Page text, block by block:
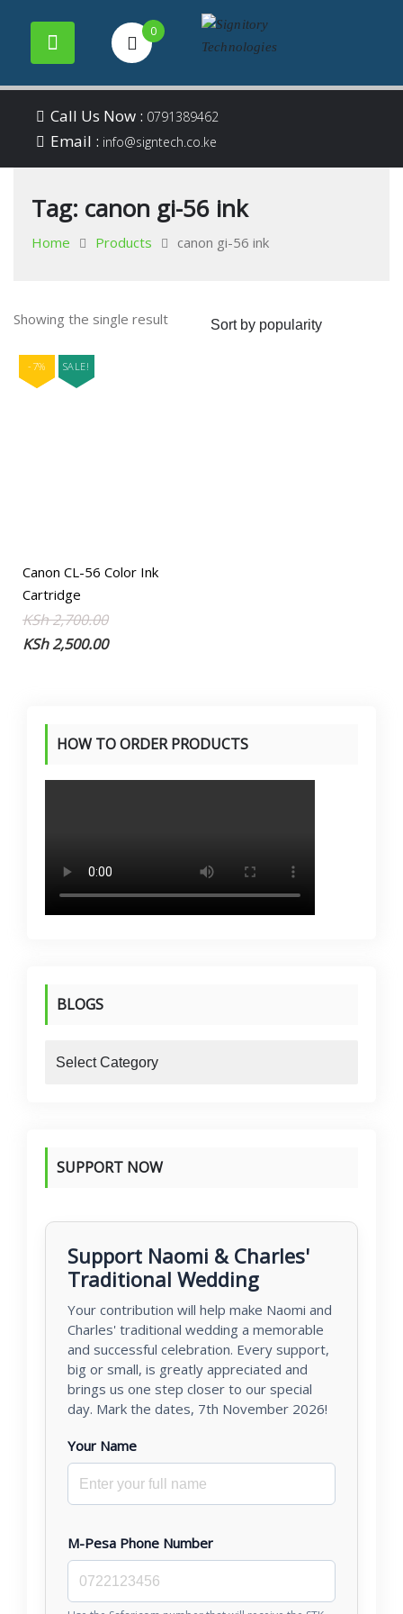
content
0
Signitory
Technologies
Your success is our
Call Us Now : 0791389462
Email : info@signtech.co.ke
Tag: canon gi-56 ink
Home Products canon gi-56 ink
Showing the single result
-7% SALE!
Canon CL-56 Color Ink
Cartridge
KSh2,700.00Original
price
KSh2,500.00
Current
price
HOW TO ORDER PRODUCTS
BLOGS
SUPPORT NOW
Support Naomi & Charles'
Traditional Wedding
Your contribution will help make Naomi and
Charles' traditional wedding a memorable
and successful celebration. Every support,
big or small, is greatly appreciated and
brings us one step closer to our special
day. Mark the dates, 7th November 2026!
Your Name
M-Pesa Phone Number